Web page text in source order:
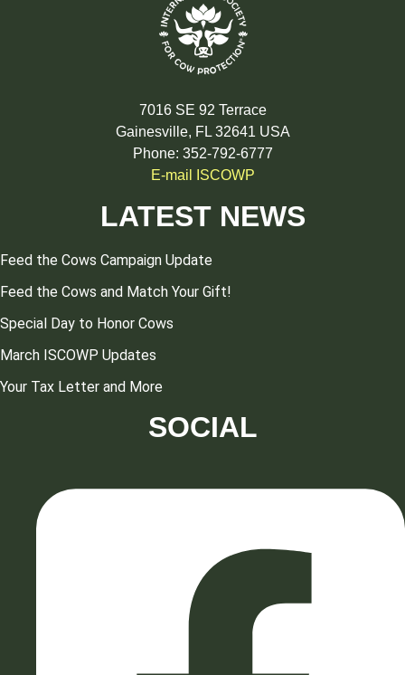
7016 SE 92 Terrace
Gainesville, FL 32641 USA
Phone: 352-792-6777
E-mail ISCOWP
LATEST NEWS
Feed the Cows Campaign Update
Feed the Cows and Match Your Gift!
Special Day to Honor Cows
March ISCOWP Updates
Your Tax Letter and More
SOCIAL